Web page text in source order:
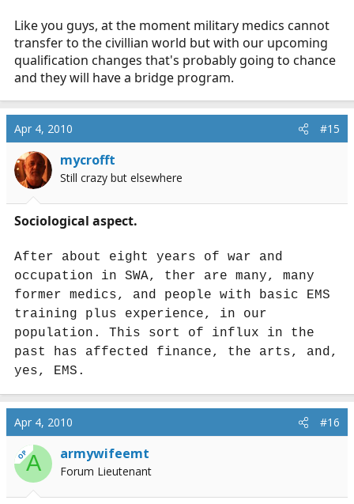
Like you guys, at the moment military medics cannot
transfer to the civillian world but with our upcoming
qualification changes that's probably going to chance
and they will have a bridge program.
Apr 4, 2010 #15
mycrofft
Still crazy but elsewhere
Sociological aspect.
After about eight years of war and
occupation in SWA, ther are many, many
former medics, and people with basic EMS
training plus experience, in our
population. This sort of influx in the
past has affected finance, the arts, and,
yes, EMS.
Apr 4, 2010 #16
OPA armywifeemt
Forum Lieutenant